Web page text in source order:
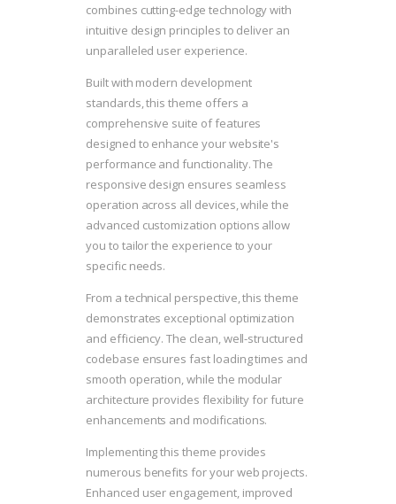
combines cutting-edge technology with
intuitive design principles to deliver an
unparalleled user experience.
Built with modern development
standards, this theme offers a
comprehensive suite of features
designed to enhance your website's
performance and functionality. The
responsive design ensures seamless
operation across all devices, while the
advanced customization options allow
you to tailor the experience to your
specific needs.
From a technical perspective, this theme
demonstrates exceptional optimization
and efficiency. The clean, well-structured
codebase ensures fast loading times and
smooth operation, while the modular
architecture provides flexibility for future
enhancements and modifications.
Implementing this theme provides
numerous benefits for your web projects.
Enhanced user engagement, improved